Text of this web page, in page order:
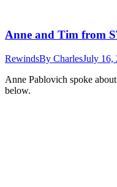
Anne and Tim from
RewindsBy CharlesJuly 16,
Anne Pablovich spoke
below.